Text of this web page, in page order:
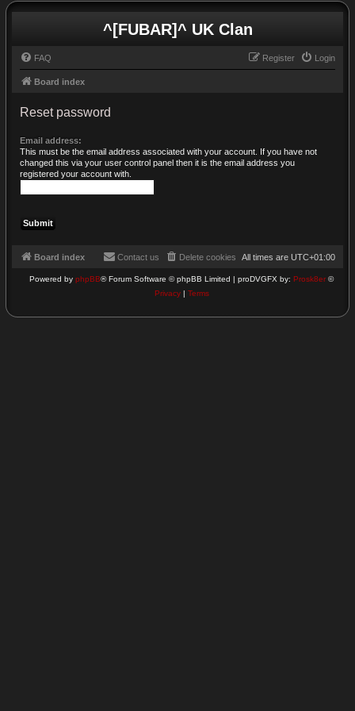
^[FUBAR]^ UK Clan
FAQ Login
Register
Board index
Reset password
Email address:
This must be the email address associated with your account. If you have not
changed this via your user control panel then it is the email address you
registered your account with.
Board index All times are UTC+01:00
Delete cookies
Contact us
Powered by phpBB® Forum Software © phpBB Limited | proDVGFX by: Prosk8er ©
Privacy| Terms